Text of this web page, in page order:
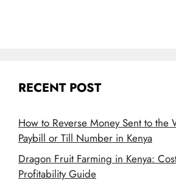
RECENT POST
How to Reverse Money Sent to the
Paybill or Till Number in Kenya
Dragon Fruit Farming in Kenya:
Profitability Guide